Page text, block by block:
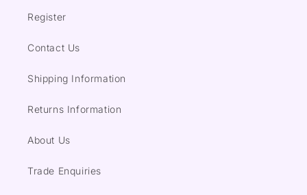
Register
Contact Us
Shipping Information
Returns Information
About Us
Trade Enquiries